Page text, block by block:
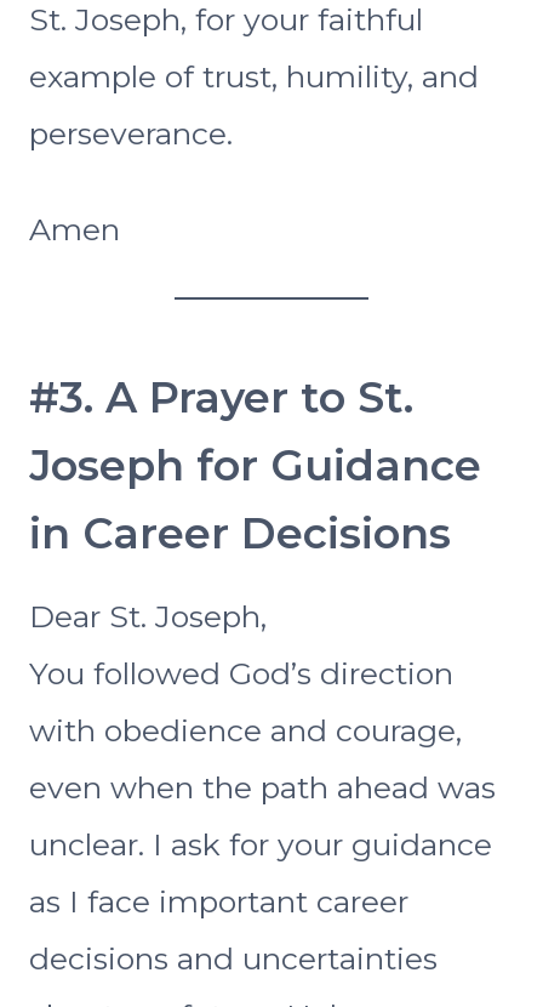
St. Joseph, for your faithful
example of trust, humility, and
perseverance.
Amen
#3. A Prayer to St.
Joseph for Guidance
in Career Decisions
Dear St. Joseph,
You followed God’s direction
with obedience and courage,
even when the path ahead was
unclear. I ask for your guidance
as I face important career
decisions and uncertainties